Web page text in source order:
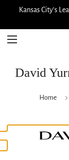
David
Home